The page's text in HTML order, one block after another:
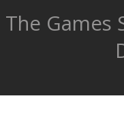
Games